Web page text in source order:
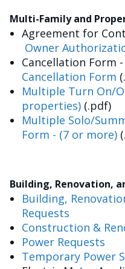
Multi-Family and
Agreement for
Owner
Cancellation Form -
Cancellation Form
Multiple Turn On/
properties) (.pdf)
Multiple Solo/
Form - (7 or more)
Building, Renovation,
Building,
Requests
Construction &
Power Requests
Temporary Power